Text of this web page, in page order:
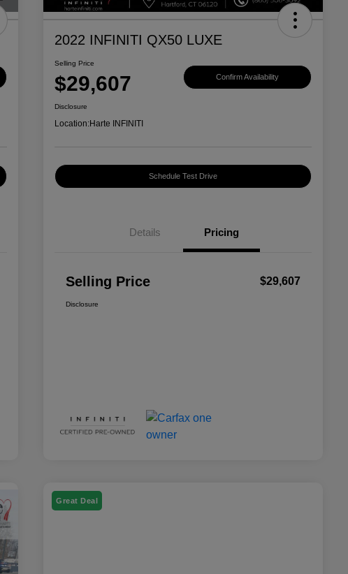
2022 INFINITI QX50 LUXE
Selling Price
$29,607 Confirm Availability
Disclosure
Location:Harte INFINITI
Schedule Test Drive
Details Pricing
Selling Price $29,607
Disclosure
Great Deal